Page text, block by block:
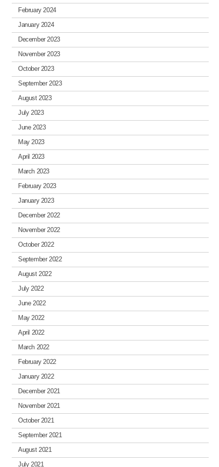
February 2024
January 2024
December 2023
November 2023
October 2023
September 2023
August 2023
July 2023
June 2023
May 2023
April 2023
March 2023
February 2023
January 2023
December 2022
November 2022
October 2022
September 2022
August 2022
July 2022
June 2022
May 2022
April 2022
March 2022
February 2022
January 2022
December 2021
November 2021
October 2021
September 2021
August 2021
July 2021